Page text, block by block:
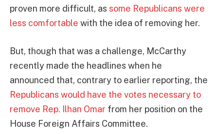
proven more difficult, as some Republicans were
less comfortable with the idea of removing her.
But, though that was a challenge, McCarthy
recently made the headlines when he
announced that, contrary to earlier reporting, the
Republicans would have the votes necessary to
remove Rep. Ilhan Omar from her position on the
House Foreign Affairs Committee.